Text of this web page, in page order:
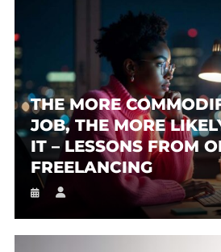
THE MORE
JOB, THE MORE
IT – LESSONS FROM
FREELANCING